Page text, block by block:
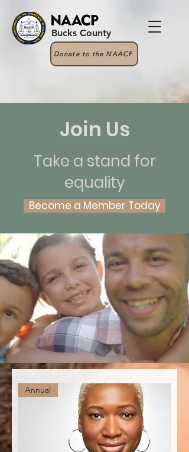
Bucks County
Donate to the NAACP
Join Us
Take a stand for
equality
Become a Member Today
Annual